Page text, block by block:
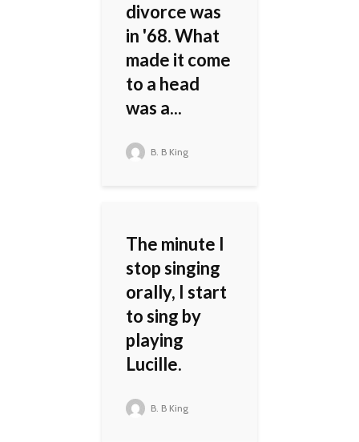
divorce was
in '68. What
made it come
to a head
was a...
B. B King
The minute I
stop singing
orally, I start
to sing by
playing
Lucille.
B. B King